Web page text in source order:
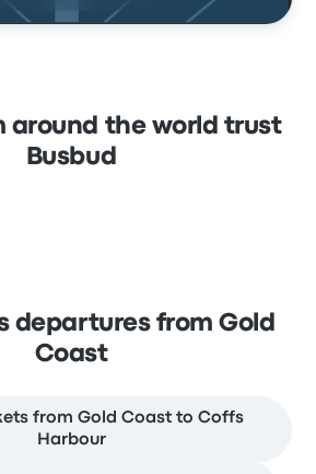
around the world trust
Busbud
departures from Gold
Coast
from Gold Coast to Coffs
Harbour